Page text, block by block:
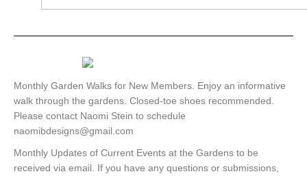
Monthly Garden Walks for New Members. Enjoy an informative
walk through the gardens. Closed-toe shoes recommended.
Please contact Naomi Stein to schedule
naomibdesigns@gmail.com
Monthly Updates of Current Events at the Gardens to be
received via email. If you have any questions or submissions,